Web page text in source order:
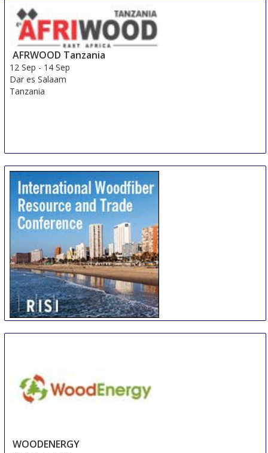
Irkutsk
Russian Federation
AFRWOOD Tanzania
12 Sep - 14 Sep
Dar es Salaam
Tanzania
International Woodfiber Resource and Trade
Conference
South Africa
WOODENERGY